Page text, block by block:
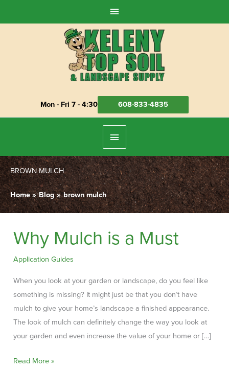
Above
Header
Mon - Fri 7 - 4:30 608-833-4835
Below
Header
BROWN MULCH
Home Blog brown mulch
Why Mulch is a Must
Application Guides
When you look at your garden or landscape, do you feel like
something is missing? It might just be that you don’t have
mulch to give your home’s landscape a finished appearance.
The look of mulch can definitely change the way you look at
your garden and even increase the value of your home or […]
Why
Read More »